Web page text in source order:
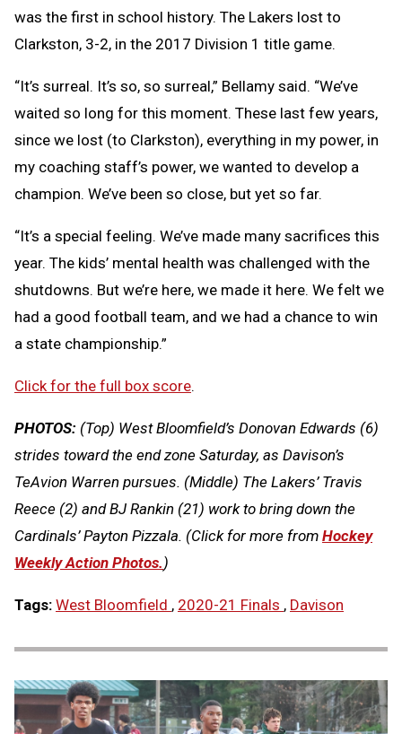
was the first in school history. The Lakers lost to
Clarkston, 3-2, in the 2017 Division 1 title game.
“It’s surreal. It’s so, so surreal,” Bellamy said. “We’ve
waited so long for this moment. These last few years,
since we lost (to Clarkston), everything in my power, in
my coaching staff’s power, we wanted to develop a
champion. We’ve been so close, but yet so far.
“It’s a special feeling. We’ve made many sacrifices this
year. The kids’ mental health was challenged with the
shutdowns. But we’re here, we made it here. We felt we
had a good football team, and we had a chance to win
a state championship.”
Click for the full box score.
PHOTOS: (Top) West Bloomfield’s Donovan Edwards (6)
strides toward the end zone Saturday, as Davison’s
TeAvion Warren pursues. (Middle) The Lakers’ Travis
Reece (2) and BJ Rankin (21) work to bring down the
Cardinals’ Payton Pizzala. (Click for more from Hockey
Weekly Action Photos.)
Tags: West Bloomfield , 2020-21 Finals , Davison